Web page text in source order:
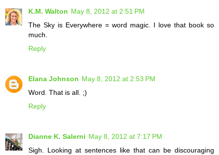
K.M. Walton May 8, 2012 at 2:51 PM
The Sky is Everywhere = word magic. I love that book so
much.
Reply
Elana Johnson May 8, 2012 at 2:53 PM
Word. That is all. ;)
Reply
Dianne K. Salerni May 8, 2012 at 7:17 PM
Sigh. Looking at sentences like that can be discouraging